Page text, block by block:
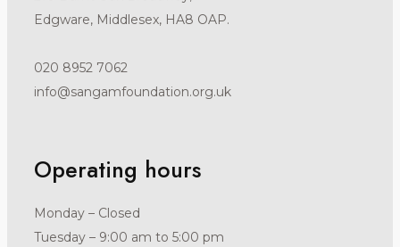
Edgware, Middlesex, HA8 OAP.
020 8952 7062
info@sangamfoundation.org.uk
Operating hours
Monday – Closed
Tuesday – 9:00 am to 5:00 pm